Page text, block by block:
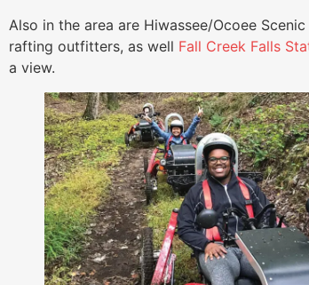
Also in the area are Hiwassee/Ocoee
rafting outfitters, as well Fall Creek Falls
a view.